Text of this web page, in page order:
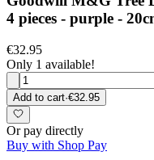
4 pieces - purple -
€32.95
Only 1 available!
Add to cart·€32.95
Or pay directly
Buy with Shop Pay